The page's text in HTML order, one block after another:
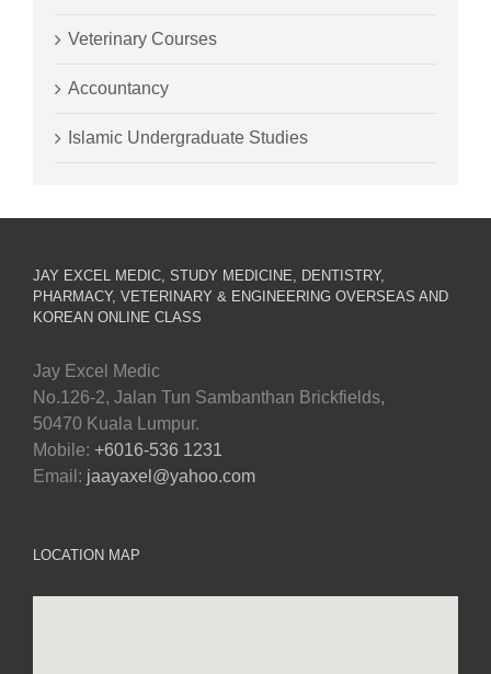
Veterinary Courses
Accountancy
Islamic Undergraduate Studies
JAY EXCEL MEDIC, STUDY MEDICINE, DENTISTRY,
PHARMACY, VETERINARY & ENGINEERING OVERSEAS AND
KOREAN ONLINE CLASS
Jay Excel Medic
No.126-2, Jalan Tun Sambanthan Brickfields,
50470 Kuala Lumpur.
Mobile: +6016-536 1231
Email: jaayaxel@yahoo.com
LOCATION MAP